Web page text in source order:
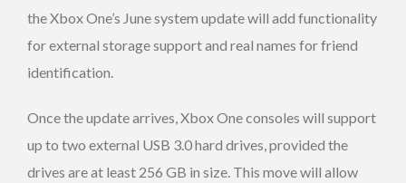
the Xbox One’s June system update will add functionality
for external storage support and real names for friend
identification.
Once the update arrives, Xbox One consoles will support
up to two external USB 3.0 hard drives, provided the
drives are at least 256 GB in size. This move will allow